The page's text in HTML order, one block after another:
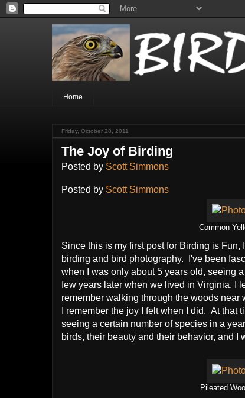
Home
Friday, October 28, 2011
The Joy of Birding
Posted by Scott Simmons
Posted by Scott Simmons
Common
Since this is my first post for Birding is
birding and bird photography. I've been
when I was only about 5 years old, seeing
few years later when we lived in Virginia, I
remember walking through the woods
I remember the joy I felt when I did. At
seeing a certain number of species in a
birds, their beauty and their behavior, and
Pileated